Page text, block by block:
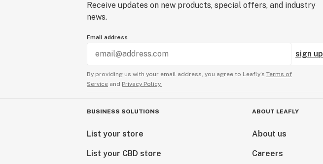
Receive updates on new products, special offers, and industry
news.
Email address
sign up
By providing us with your email address, you agree to Leafly’s Terms of
Service and Privacy Policy.
BUSINESS SOLUTIONS
List your store
List your CBD store
ABOUT LEAFLY
About us
Careers